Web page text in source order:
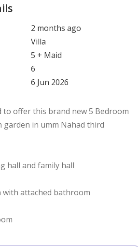
2 months ago
Villa
5 + Maid
6
6 Jun 2026
to offer this brand new 5 Bedroom
garden in umm Nahad third
hall and family hall
with attached bathroom